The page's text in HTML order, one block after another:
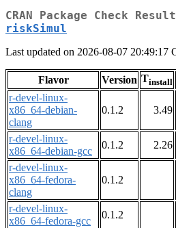
CRAN Package Check
riskSimul
Last updated on 2026-08-07 20:49:17
Flavor Version Tinstall
r-devel-linux-
x86_64-debian-
clang
0.1.2 3.49
r-devel-linux-
x86_64-debian-gcc
0.1.2 2.26
r-devel-linux-
x86_64-fedora-
clang
0.1.2
r-devel-linux-
x86_64-fedora-gcc
0.1.2